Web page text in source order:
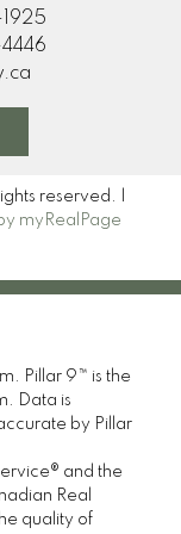
reserved. |
myRealPage
Pillar 9™ is the
Data is
by Pillar
and the
Real
quality of